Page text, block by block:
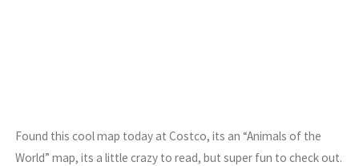
Found this cool map today at Costco, its an “Animals of the
World” map, its a little crazy to read, but super fun to check out.